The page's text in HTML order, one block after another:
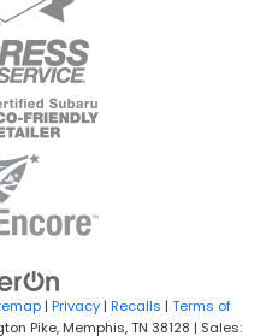
| Privacy | Recalls | Terms of
Pike,Memphis,TN 38128 | Sales: